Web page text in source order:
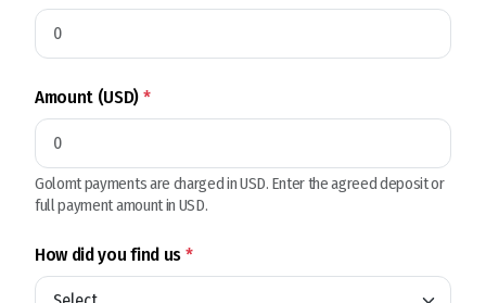
Amount (USD)*
Golomt payments are charged in USD. Enter the agreed deposit or
full payment amount in USD.
How did you find us*